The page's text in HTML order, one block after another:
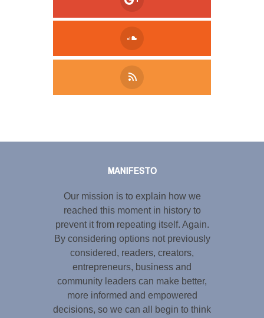
MANIFESTO
Our mission is to explain how we
reached this moment in history to
prevent it from repeating itself. Again.
By considering options not previously
considered, readers, creators,
entrepreneurs, business and
community leaders can make better,
more informed and empowered
decisions, so we can all begin to think